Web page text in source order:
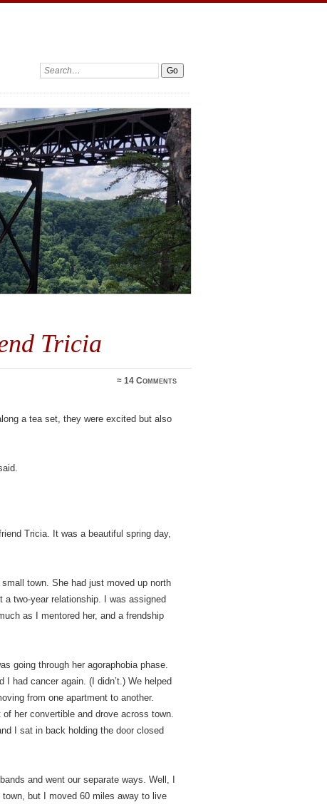
Search:
Tricia
≈14 Comments
a tea set, they were excited but also
Tricia. It was a beautiful spring day,
town. She had just moved up north
two-year relationship. I was assigned
as I mentored her, and a frendship
going through her agoraphobia phase.
had cancer again. (I didn’t.) We helped
from one apartment to another.
her convertible and drove across town.
I sat in back holding the door closed
and went our separate ways. Well, I
but I moved 60 miles away to live